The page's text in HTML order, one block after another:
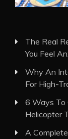
The Real
You Feel
Why An
For High-
6 Ways To
Helicopter
A